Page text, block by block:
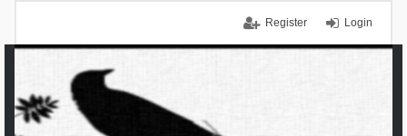
Login
Register